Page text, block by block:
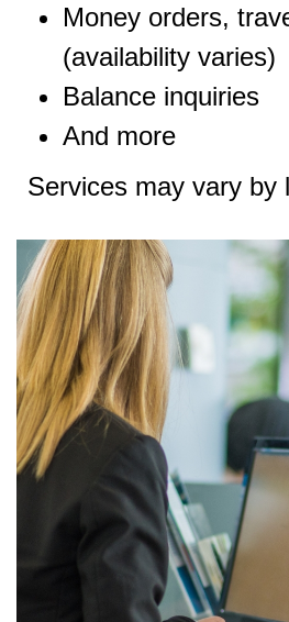
Money orders,
(availability varies)
Balance inquiries
And more
Services may vary by